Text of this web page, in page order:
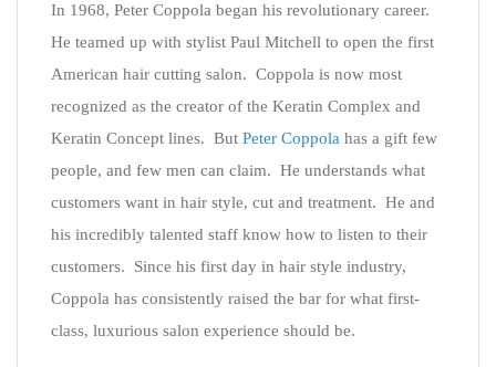
In 1968, Peter Coppola began his revolutionary career.
He teamed up with stylist Paul Mitchell to open the first
American hair cutting salon. Coppola is now most
recognized as the creator of the Keratin Complex and
Keratin Concept lines. But Peter Coppola has a gift few
people, and few men can claim. He understands what
customers want in hair style, cut and treatment. He and
his incredibly talented staff know how to listen to their
customers. Since his first day in hair style industry,
Coppola has consistently raised the bar for what first-
class, luxurious salon experience should be.